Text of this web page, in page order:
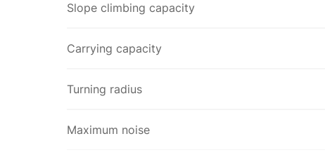
Slope climbing capacity
Carrying capacity
Turning radius
Maximum noise